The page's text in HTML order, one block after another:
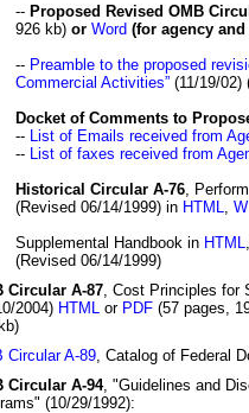
-- Proposed Revised OMB
926 kb) or Word (for agency
-- Preamble to the proposed
Commercial Activities” (11/19/02)
Docket of Comments to
--
List of Emails received from
--
List of faxes received from
Historical Circular A-76 ,
(Revised 06/14/1999) in HTML
Supplemental Handbook in HTML
(Revised 06/14/1999)
Circular A-87 , Cost Principles
2004) HTML or PDF (57 pages,
Circular A-89 , Catalog of Federal
Circular A-94, "Guidelines and
(10/29/1992):